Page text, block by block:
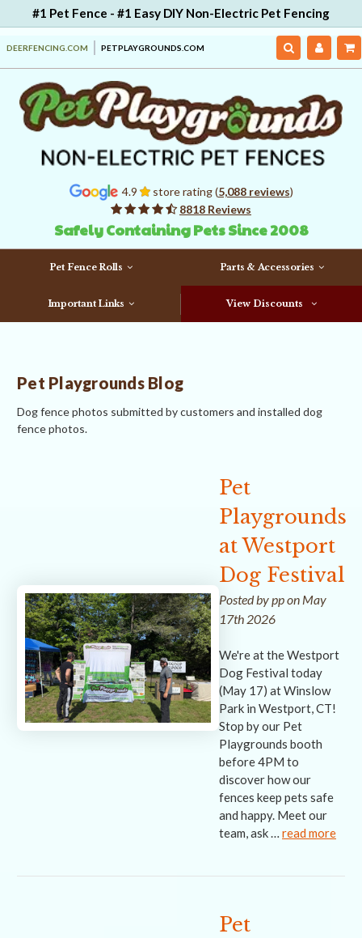
#1 Pet Fence - #1 Easy DIY Non-Electric Pet Fencing
DEERFENCING.COM PETPLAYGROUNDS.COM
4.9 store rating (5,088 reviews)
8818 Reviews
Safely Containing Pets Since 2008
Pet Fence Rolls Parts & Accessories
Important Links View Discounts
Pet Playgrounds Blog
Dog fence photos submitted by customers and installed dog
fence photos.
Pet
Playgrounds
at Westport
Dog Festival
Posted by pp on May
17th 2026
We're at the Westport
Dog Festival today
(May 17) at Winslow
Park in Westport, CT!
Stop by our Pet
Playgrounds booth
before 4PM to
discover how our
fences keep pets safe
and happy. Meet our
team, ask … read more
Pet